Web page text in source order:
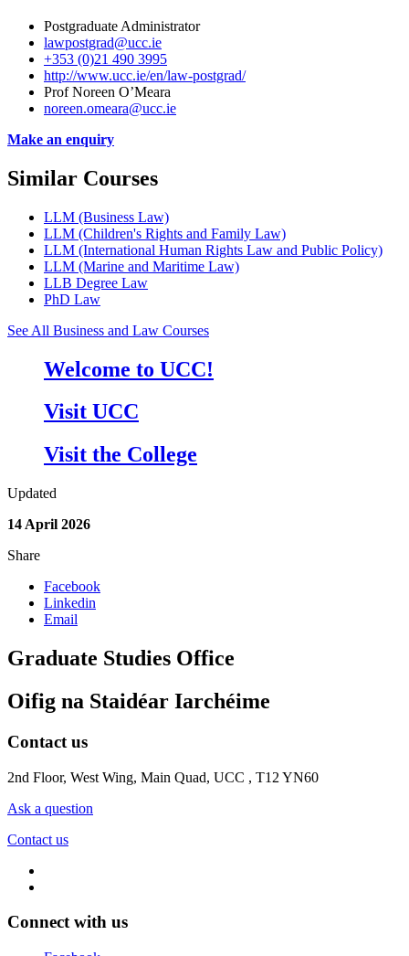
Postgraduate Administrator
lawpostgrad@ucc.ie
+353 (0)21 490 3995
http://www.ucc.ie/en/law-postgrad/
Prof Noreen O’Meara
noreen.omeara@ucc.ie
Make an enquiry
Similar Courses
LLM (Business Law)
LLM (Children's Rights and Family Law)
LLM (International Human Rights Law and Public Policy)
LLM (Marine and Maritime Law)
LLB Degree Law
PhD Law
See All Business and Law Courses
Welcome to UCC!
Visit UCC
Visit the College
Updated
14 April 2026
Share
Facebook
Linkedin
Email
Graduate Studies Office
Oifig na Staidéar Iarchéime
Contact us
2nd Floor, West Wing, Main Quad, UCC , T12 YN60
Ask a question
Contact us
Connect with us